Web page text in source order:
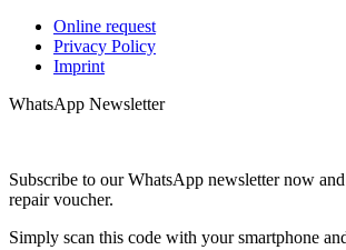
Online request
Privacy Policy
Imprint
WhatsApp Newsletter
Subscribe to our WhatsApp newsletter now
repair voucher.
Simply scan this code with your smartphone